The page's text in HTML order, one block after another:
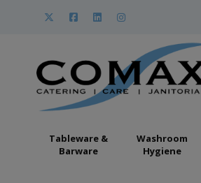
Tableware &
Barware
Washroom
Hygiene